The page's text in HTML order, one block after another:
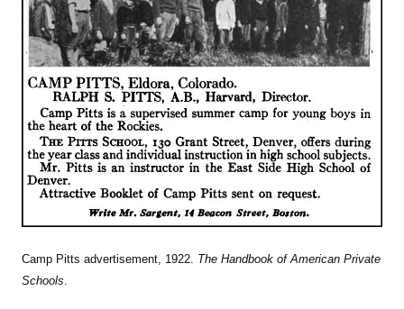
Camp Pitts advertisement, 1922. The Handbook of American Private
Schools